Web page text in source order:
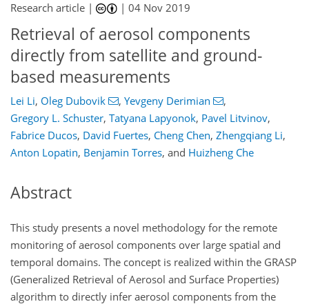
Research article | |04 Nov 2019
Retrieval of aerosol components
directly from satellite and ground-
based measurements
Lei Li, Oleg Dubovik , Yevgeny Derimian
,
Gregory L. Schuster, Tatyana Lapyonok, Pavel Litvinov,
Fabrice Ducos, David Fuertes, Cheng Chen, Zhengqiang Li,
Anton Lopatin, Benjamin Torres, and Huizheng Che
Abstract
This study presents a novel methodology for the remote
monitoring of aerosol components over large spatial and
temporal domains. The concept is realized within the GRASP
(Generalized Retrieval of Aerosol and Surface Properties)
algorithm to directly infer aerosol components from the